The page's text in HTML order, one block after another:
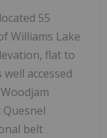
55
Williams Lake
flat to
accessed
Quesnel
belt